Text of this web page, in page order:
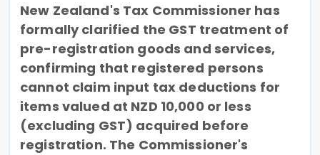
New Zealand's Tax Commissioner has
formally clarified the GST treatment of
pre-registration goods and services,
confirming that registered persons
cannot claim input tax deductions for
items valued at NZD 10,000 or less
(excluding GST) acquired before
registration. The Commissioner's